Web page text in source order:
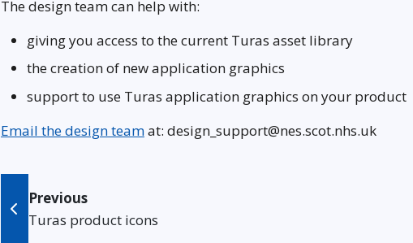
The design team can help with:
giving you access to the current Turas asset library
the creation of new application graphics
support to use Turas application graphics on your product
Email the design teamat: design_support@nes.scot.nhs.uk
Previous
Turas product icons